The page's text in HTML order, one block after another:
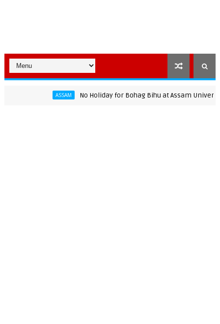
No Holiday for Bohag Bihu at Assam University: AJP